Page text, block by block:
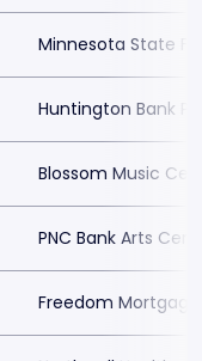
Minnesota State
Huntington Bank
Blossom Music
PNC Bank Arts
Freedom Mortgage